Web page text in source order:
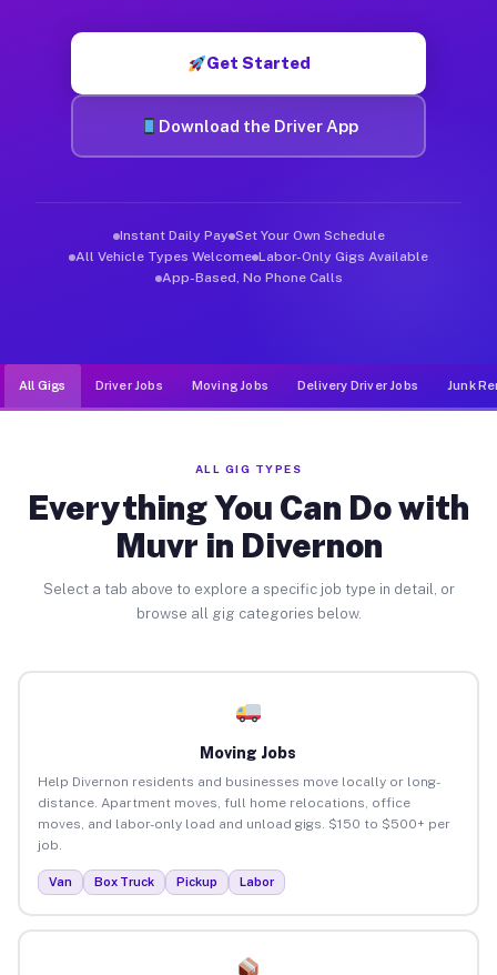
Get Started
Download the Driver App
Instant Daily Pay Set Your Own Schedule
All Vehicle Types Welcome Labor-Only Gigs Available
App-Based, No Phone Calls
All Gigs Driver Jobs Moving Jobs Delivery Driver Jobs Junk
ALL GIG TYPES
Everything You Can Do with
Muvr in Divernon
Select a tab above to explore a specific job type in detail, or
browse all gig categories below.
Moving Jobs
Help Divernon residents and businesses move locally or long-
distance. Apartment moves, full home relocations, office
moves, and labor-only load and unload gigs. $150 to $500+ per
job.
Van Box Truck Pickup Labor